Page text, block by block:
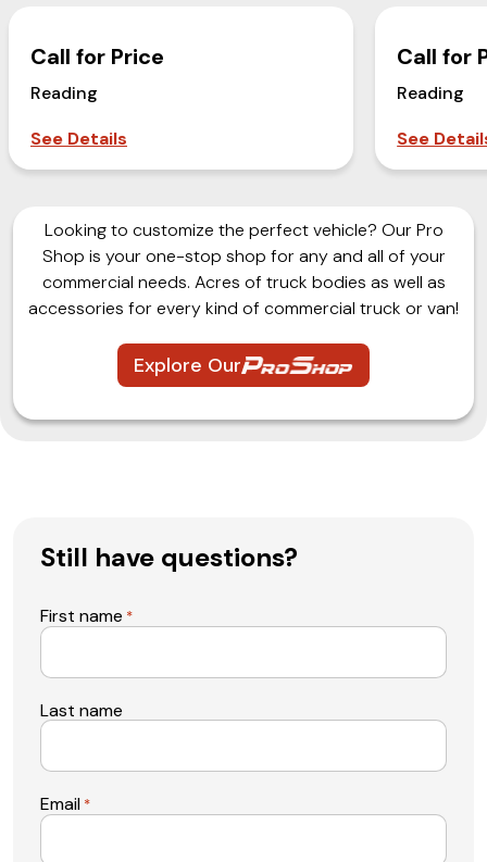
Call for Price
Reading
See Details
Call for
Reading
See
Looking to customize the perfect vehicle? Our Pro
Shop is your one-stop shop for any and all of your
commercial needs. Acres of truck bodies as well as
accessories for every kind of commercial truck or van!
Explore Our
Still have questions?
First name *
Last name
Email *